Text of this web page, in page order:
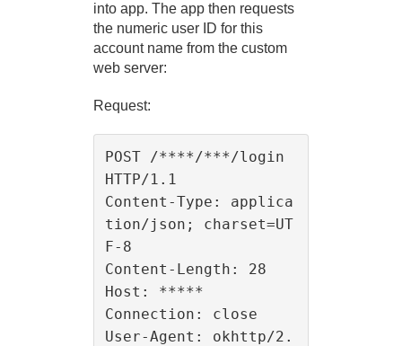
into app. The app then requests
the numeric user ID for this
account name from the custom
web server:
Request:
POST /****/***/login
HTTP/1.1
Content-Type: applica
tion/json; charset=UT
F-8
Content-Length: 28
Host: *****
Connection: close
User-Agent: okhttp/2.